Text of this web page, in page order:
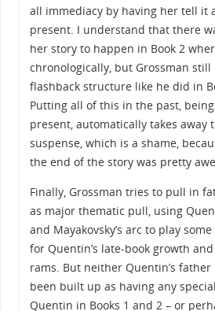
all immediacy by having her tell it
present. I understand that there
her story to happen in Book 2
chronologically, but Grossman still
flashback structure like he did in
Putting all of this in the past,
present, automatically takes away
suspense, which is a shame,
the end of the story was pretty
Finally, Grossman tries to pull in
as major thematic pull, using
and Mayakovsky’s arc to play
for Quentin’s late-book growth
rams. But neither Quentin’s father
been built up as having any
Quentin in Books 1 and 2 – or